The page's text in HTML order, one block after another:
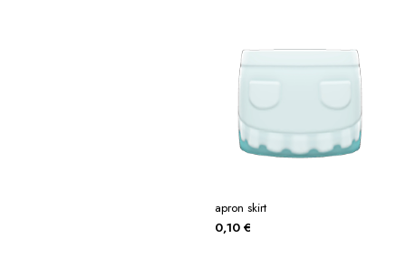
apron skirt
0,10 €